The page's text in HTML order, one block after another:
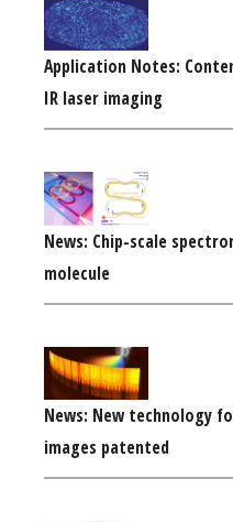
Application Notes:
IR laser imaging
News: Chip-scale
molecule
News: New technology
images patented